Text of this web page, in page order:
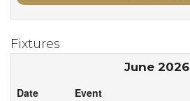
Fixtures
June 2026
Date Event